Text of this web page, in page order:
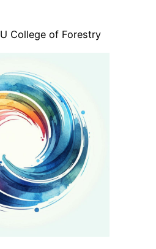
College of Forestry